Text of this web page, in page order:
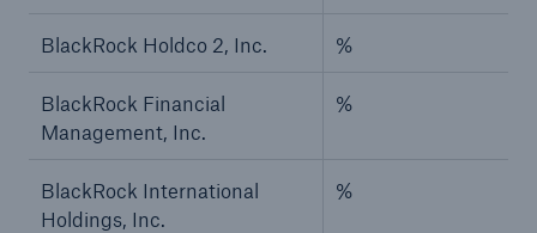
BlackRock Holdco 2, Inc. %
BlackRock Financial
Management, Inc.
%
BlackRock International
Holdings, Inc.
%